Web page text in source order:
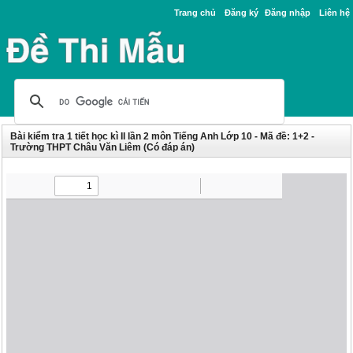
Trang chủ Đăng ký Đăng nhập Liên hệ
Bài kiểm tra 1 tiết học kì II lần 2 môn Tiếng Anh Lớp 10 - Mã đề: 1+2 -
Trường THPT Châu Văn Liêm (Có đáp án)